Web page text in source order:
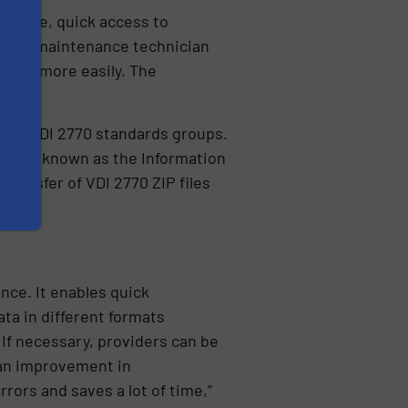
quick access to
maintenance technician
more easily. The
VDI 2770 standards groups.
known as the Information
of VDI 2770 ZIP files
It enables quick
in different formats
necessary, providers can be
improvement in
and saves a lot of time,”